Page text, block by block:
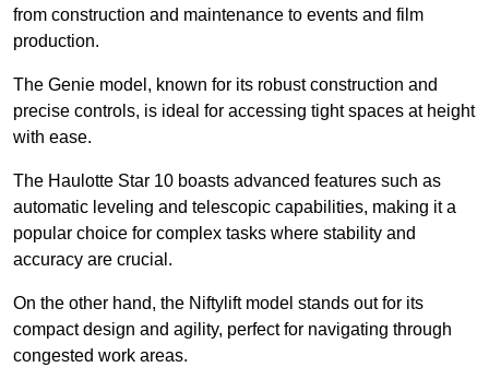
from construction and maintenance to events and film
production.
The Genie model, known for its robust construction and
precise controls, is ideal for accessing tight spaces at height
with ease.
The Haulotte Star 10 boasts advanced features such as
automatic leveling and telescopic capabilities, making it a
popular choice for complex tasks where stability and
accuracy are crucial.
On the other hand, the Niftylift model stands out for its
compact design and agility, perfect for navigating through
congested work areas.